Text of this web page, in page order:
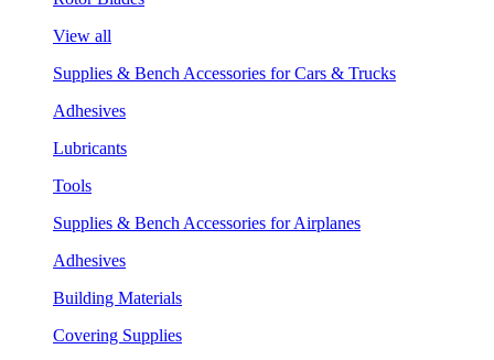
View all
Supplies & Bench Accessories for Cars & Trucks
Adhesives
Lubricants
Tools
Supplies & Bench Accessories for Airplanes
Adhesives
Building Materials
Covering Supplies